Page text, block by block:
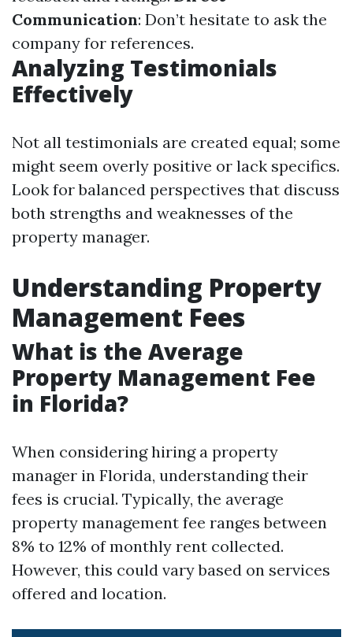
Communication: Don’t hesitate to ask the
company for references.
Analyzing Testimonials
Effectively
Not all testimonials are created equal; some
might seem overly positive or lack specifics.
Look for balanced perspectives that discuss
both strengths and weaknesses of the
property manager.
Understanding Property
Management Fees
What is the Average
Property Management Fee
in Florida?
When considering hiring a property
manager in Florida, understanding their
fees is crucial. Typically, the average
property management fee ranges between
8% to 12% of monthly rent collected.
However, this could vary based on services
offered and location.